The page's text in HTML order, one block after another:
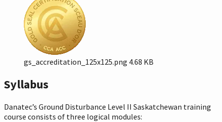
gs_accreditation_125x125.png 4.68 KB
Syllabus
Danatec’s Ground Disturbance Level II Saskatchewan training
course consists of three logical modules: